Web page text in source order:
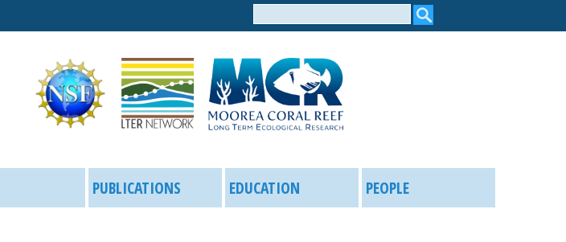
form
PUBLICATIONS EDUCATION PEOPLE